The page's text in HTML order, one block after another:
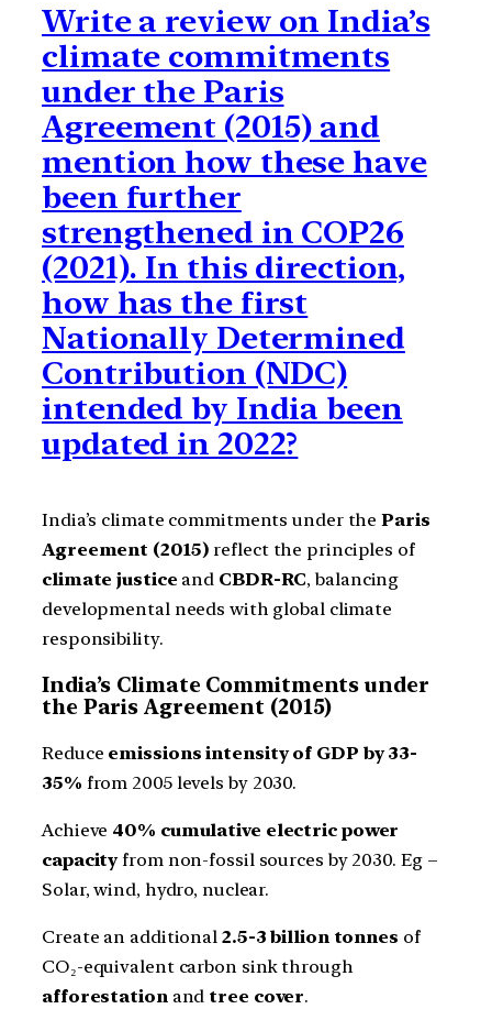
Write a review on India’s
climate commitments
under the Paris
Agreement (2015) and
mention how these have
been further
strengthened in COP26
(2021). In this direction,
how has the first
Nationally Determined
Contribution (NDC)
intended by India been
updated in 2022?
India’s climate commitments under theParis
Agreement (2015) reflect the principles of
climate justice and CBDR-RC, balancing
developmental needs with global climate
responsibility.
India’s Climate Commitments under
the Paris Agreement (2015)
Reduce emissions intensity of GDP by 33-
35% from 2005 levels by 2030.
Achieve 40% cumulative electric power
capacityfrom non-fossil sources by 2030. Eg –
Solar, wind, hydro, nuclear.
Create an additional 2.5-3 billion tonnes of
CO₂-equivalent carbon sink through
afforestationand tree cover.